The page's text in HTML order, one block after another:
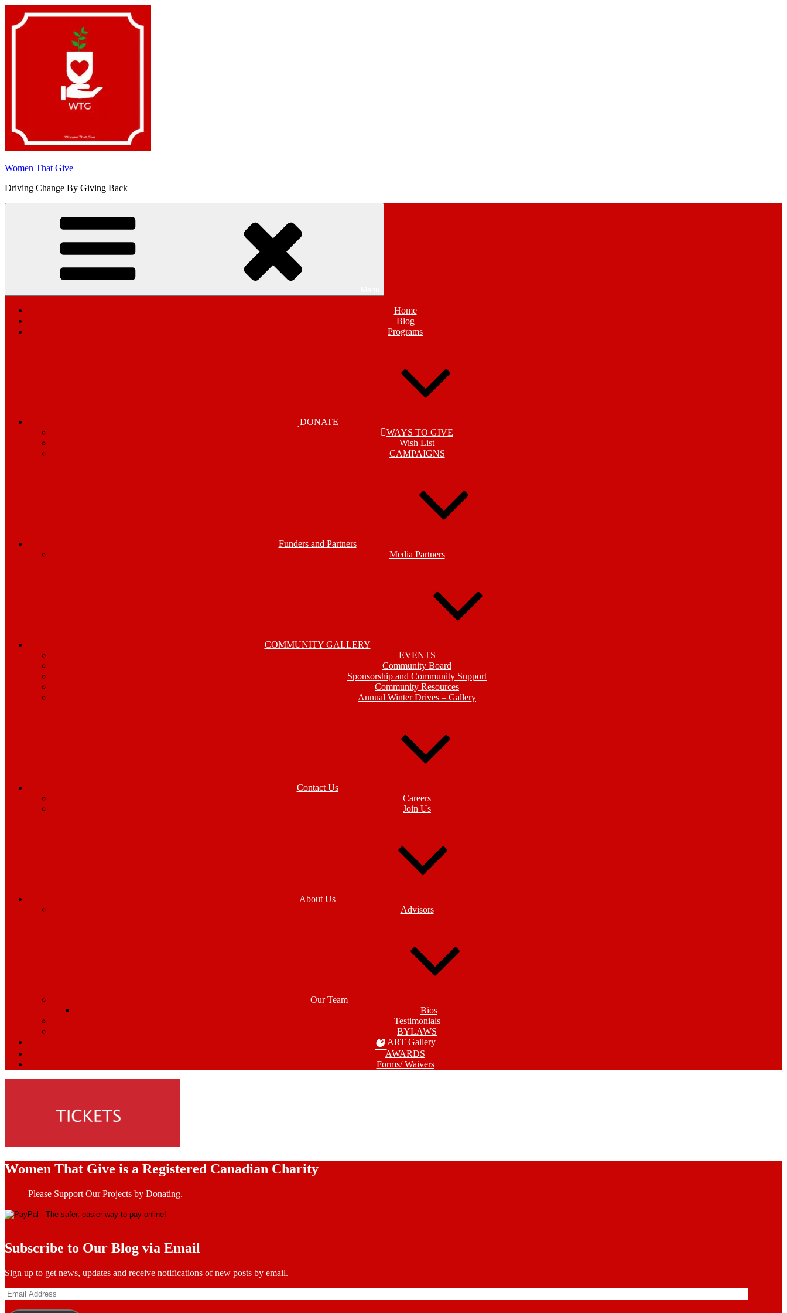
content
Women That Give
Driving Change By Giving Back
Home
Blog
Programs
DONATE
WAYS TO GIVE
Wish List
CAMPAIGNS
Funders and Partners
Media Partners
COMMUNITY GALLERY
EVENTS
Community Board
Sponsorship and Community Support
Community Resources
Annual Winter Drives – Gallery
Contact Us
Careers
Join Us
About Us
Advisors
Our Team
Bios
Testimonials
BYLAWS
ART Gallery
AWARDS
Forms/ Waivers
Women That Give is a Registered Canadian Charity
Please Support Our Projects by Donating.
Subscribe to Our Blog via Email
Sign up to get news, updates and receive notifications of new posts by email.
Email
Address